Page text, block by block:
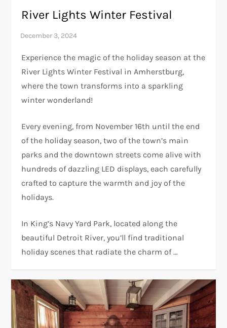
River Lights Winter Festival
Experience the magic of the holiday season at the
River Lights Winter Festival in Amherstburg,
where the town transforms into a sparkling
winter wonderland!
Every evening, from November 16th until the end
of the holiday season, two of the town’s main
parks and the downtown streets come alive with
hundreds of dazzling LED displays, each carefully
crafted to capture the warmth and joy of the
holidays.
In King’s Navy Yard Park, located along the
beautiful Detroit River, you’ll find traditional
holiday scenes that radiate the charm of …